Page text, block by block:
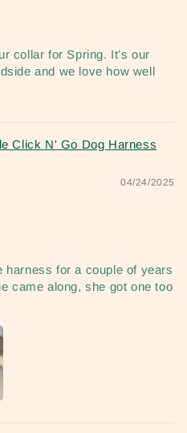
collar for Spring. It’s our
and we love how well
Click N' Go Dog Harness
04/24/2025
harness for a couple of years
came along, she got one too